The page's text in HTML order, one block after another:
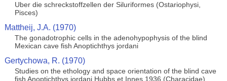
Uber die schreckstoffzellen der Siluriformes (Ostariophysi,
Pisces)
Mattheij, J.A. (1970)
The gonadotrophic cells in the adenohypophysis of the blind
Mexican cave fish Anoptichthys jordani
Gertychowa, R. (1970)
Studies on the ethology and space orientation of the blind cave
fish Anoptichthys jordani Hubbs et Innes 1936 (Characidae)